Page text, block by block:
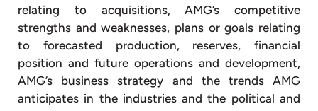
relating to acquisitions, AMG’s competitive
strengths and weaknesses, plans or goals relating
to forecasted production, reserves, financial
position and future operations and development,
AMG’s business strategy and the trends AMG
anticipates in the industries and the political and